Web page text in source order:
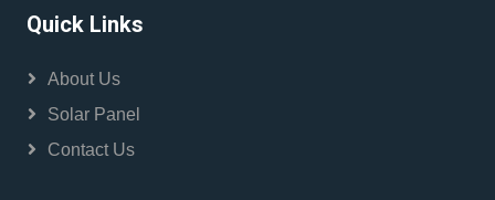
Quick Links
About Us
Solar Panel
Contact Us